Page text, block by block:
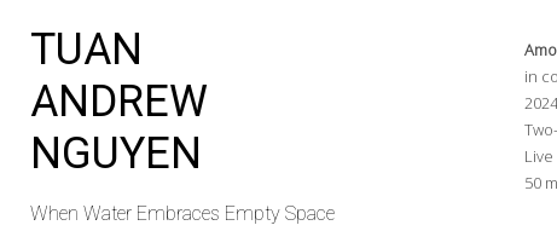
TUAN
ANDREW
NGUYEN
When Water Embraces Empty Space
in
50